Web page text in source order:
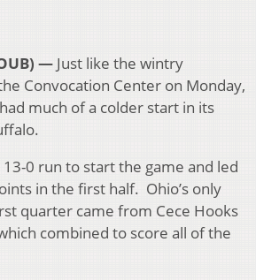
— Just like the wintry
Convocation Center on Monday,
much of a colder start in its
13-0 run to start the game and led
in the first half. Ohio’s only
quarter came from Cece Hooks
combined to score all of the